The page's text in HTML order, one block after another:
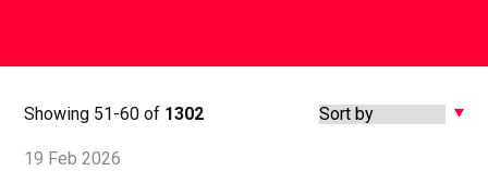
Showing 51-60 of 1302
19 Feb 2026